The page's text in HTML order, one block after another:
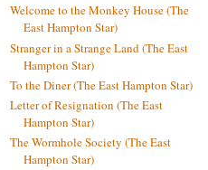
Welcome to the Monkey House (The
East Hampton Star)
Stranger in a Strange Land (The East
Hampton Star)
To the Diner (The East Hampton Star)
Letter of Resignation (The East
Hampton Star)
The Wormhole Society (The East
Hampton Star)